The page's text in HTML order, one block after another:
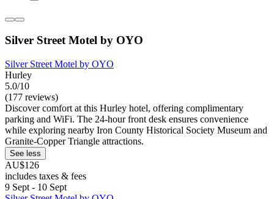
Silver Street Motel by OYO
Silver Street Motel by OYO
Hurley
5.0/10
(177 reviews)
Discover comfort at this Hurley hotel, offering complimentary
parking and WiFi. The 24-hour front desk ensures convenience
while exploring nearby Iron County Historical Society Museum and
Granite-Copper Triangle attractions.
See less
AU$126
includes taxes & fees
9 Sept - 10 Sept